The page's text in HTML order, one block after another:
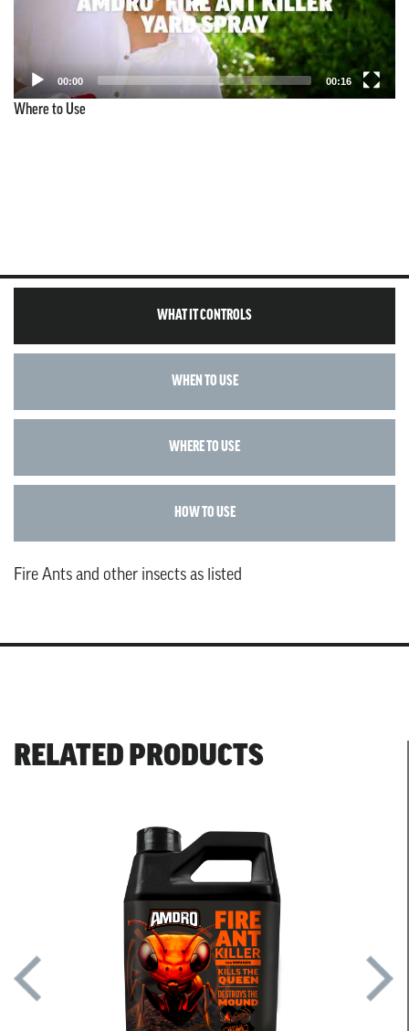
00:00 00:16
Where to Use
WHAT IT CONTROLS
WHEN TO USE
WHERE TO USE
HOW TO USE
Fire Ants and other insects as listed
RELATED PRODUCTS